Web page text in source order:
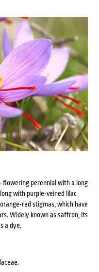
perennial with a long
with purple-veined lilac
red stigmas, which have
Widely known as saffron, its
a dye.